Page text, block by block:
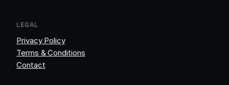
LEGAL
Privacy Policy
Terms & Conditions
Contact